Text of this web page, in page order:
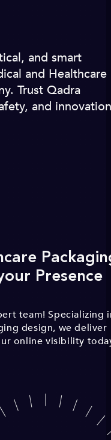
and smart
and Healthcare
Trust Qadra
and innovation
Presence
team! Specializing
design, we deliver
online visibility